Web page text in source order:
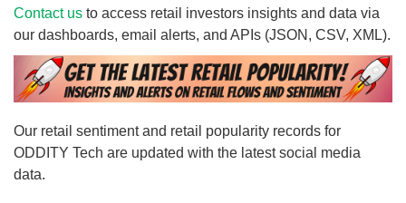
Contact us to access retail investors insights and data via
our dashboards, email alerts, and APIs (JSON, CSV, XML).
Our retail sentiment and retail popularity records for
ODDITY Tech are updated with the latest social media
data.